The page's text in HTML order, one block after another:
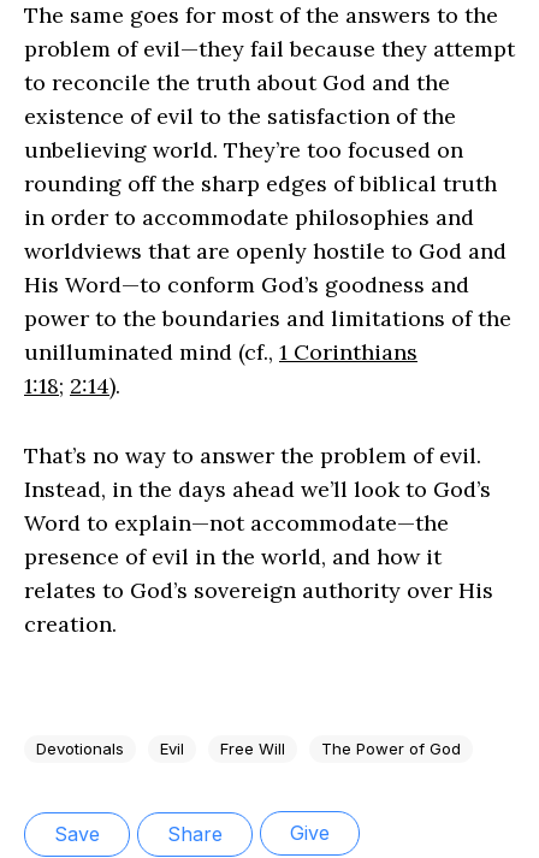
The same goes for most of the answers to the
problem of evil—they fail because they attempt
to reconcile the truth about God and the
existence of evil to the satisfaction of the
unbelieving world. They’re too focused on
rounding off the sharp edges of biblical truth
in order to accommodate philosophies and
worldviews that are openly hostile to God and
His Word—to conform God’s goodness and
power to the boundaries and limitations of the
unilluminated mind (cf., 1 Corinthians
1:18; 2:14).
That’s no way to answer the problem of evil.
Instead, in the days ahead we’ll look to God’s
Word to explain—not accommodate—the
presence of evil in the world, and how it
relates to God’s sovereign authority over His
creation.
Devotionals Evil Free Will The Power of God
Save Share Give